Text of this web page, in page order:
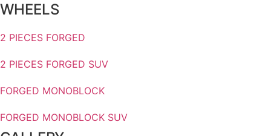
WHEELS
2 PIECES FORGED
2 PIECES FORGED SUV
FORGED MONOBLOCK
FORGED MONOBLOCK SUV